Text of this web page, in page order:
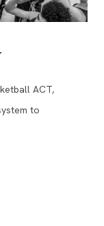
ACT,
to